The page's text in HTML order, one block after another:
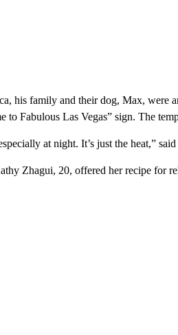
his family and their dog, Max, were
to Fabulous Las Vegas” sign. The
at night. It’s just the heat,”
Zhagui, 20, offered her recipe for